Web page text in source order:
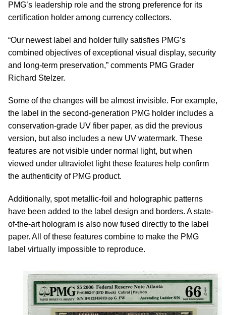
PMG’s leadership role and the strong preference for its
certification holder among currency collectors.
“Our newest label and holder fully satisfies PMG’s
combined objectives of exceptional visual display, security
and long-term preservation,” comments PMG Grader
Richard Stelzer.
Some of the changes will be almost invisible. For example,
the label in the second-generation PMG holder includes a
conservation-grade UV fiber paper, as did the previous
version, but also includes a new UV watermark. These
features are not visible under normal light, but when
viewed under ultraviolet light these features help confirm
the authenticity of PMG product.
Additionally, spot metallic-foil and holographic patterns
have been added to the label design and borders. A state-
of-the-art hologram is also now fused directly to the label
paper. All of these features combine to make the PMG
label virtually impossible to reproduce.